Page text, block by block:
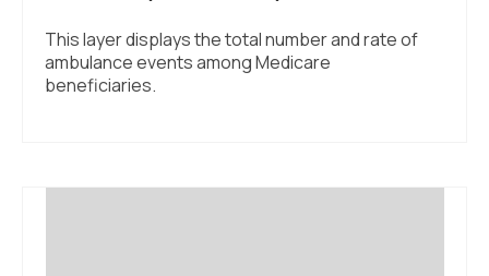
This layer displays the total number and rate of
ambulance events among Medicare
beneficiaries.